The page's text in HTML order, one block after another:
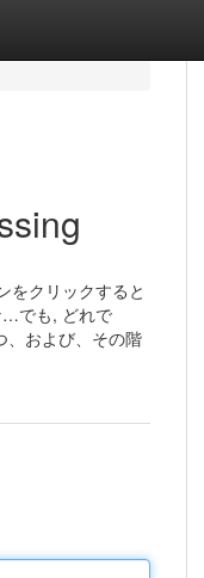
をクリックすると
…でも, どれで
および、その階